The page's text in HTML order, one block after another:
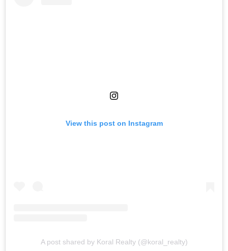
View this post on Instagram
A post shared by Koral Realty (@koral_realty)